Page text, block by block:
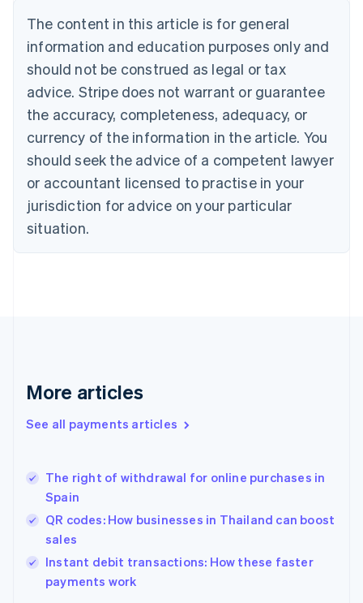
The content in this article is for general
information and education purposes only and
should not be construed as legal or tax
advice. Stripe does not warrant or guarantee
the accuracy, completeness, adequacy, or
currency of the information in the article. You
should seek the advice of a competent lawyer
or accountant licensed to practise in your
jurisdiction for advice on your particular
situation.
More articles
See all payments articles
The right of withdrawal for online purchases in
Spain
QR codes: How businesses in Thailand can boost
sales
Instant debit transactions: How these faster
payments work
Bulgaria
English
Canada
English Français
Croatia
English Italiano
English
Czech Republic
Denmark
English
Estonia
Finland
Greece
Hong Kong SAR, China
English
India
English
Ireland
English
Italy
Japan